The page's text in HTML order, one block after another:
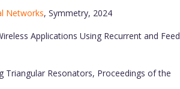
Networks, Symmetry, 2024
Applications Using Recurrent and Feed
Triangular Resonators, Proceedings of the